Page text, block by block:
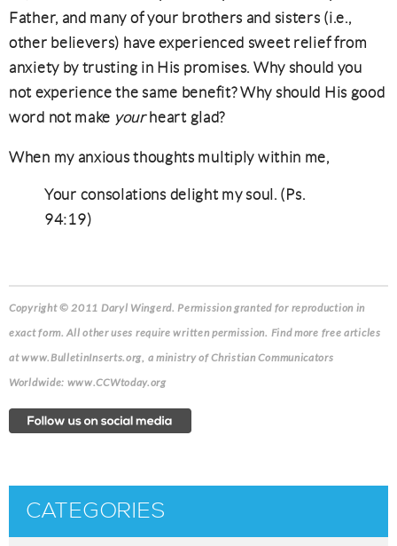
Father, and many of your brothers and sisters (i.e.,
other believers) have experienced sweet relief from
anxiety by trusting in His promises. Why should you
not experience the same benefit? Why should His good
word not make yourheart glad?
When my anxious thoughts multiply within me,
Your consolations delight my soul. (Ps.
94:19)
Copyright © 2011 Daryl Wingerd. Permission granted for reproduction in
exact form. All other uses require written permission. Find more free articles
at www.BulletinInserts.org, a ministry of Christian Communicators
Worldwide: www.CCWtoday.org
CATEGORIES